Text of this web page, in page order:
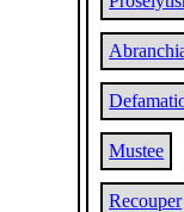
Mustee
Recouper